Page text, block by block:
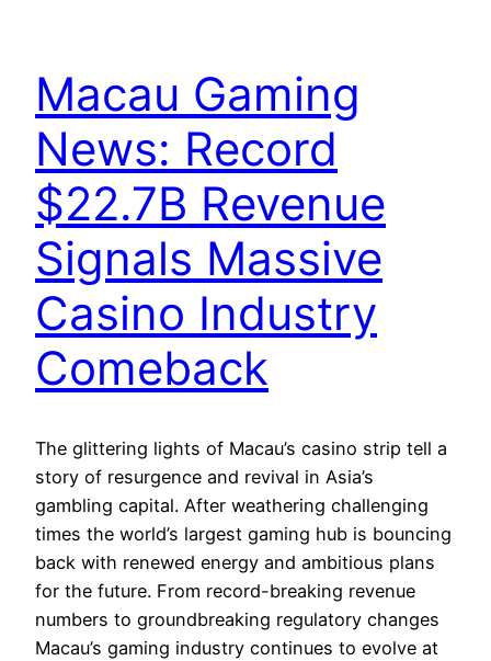
Macau Gaming
News: Record
$22.7B Revenue
Signals Massive
Casino Industry
Comeback
The glittering lights of Macau’s casino strip tell a
story of resurgence and revival in Asia’s
gambling capital. After weathering challenging
times the world’s largest gaming hub is bouncing
back with renewed energy and ambitious plans
for the future. From record-breaking revenue
numbers to groundbreaking regulatory changes
Macau’s gaming industry continues to evolve at